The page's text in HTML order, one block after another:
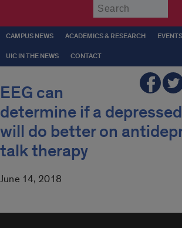
CAMPUS NEWS ACADEMICS & RESEARCH EVENTS
UIC IN THE NEWS CONTACT
EEG can
determine if a
will do better on
talk therapy
June 14, 2018